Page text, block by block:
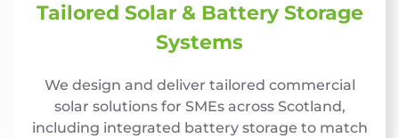
Tailored Solar & Battery Storage
Systems
We design and deliver tailored commercial
solar solutions for SMEs across Scotland,
including integrated battery storage to match